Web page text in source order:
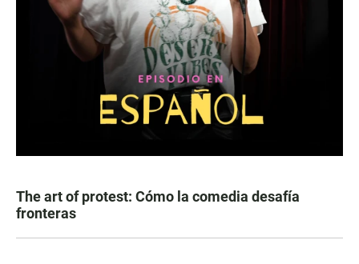
The art of protest: Cómo la comedia desafía
fronteras